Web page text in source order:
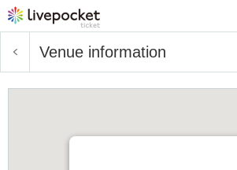
Venue information